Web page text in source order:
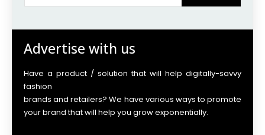
Advertise with us
Have a product / solution that will help digitally-savvy
fashion
brands and retailers? We have various ways to promote
your brand that will help you grow exponentially.